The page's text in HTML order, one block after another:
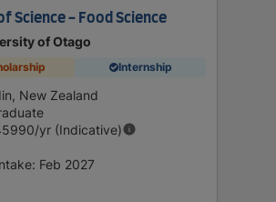
Science - Food Science
of Otago
Internship
New Zealand
/yr (Indicative)
: Feb 2027